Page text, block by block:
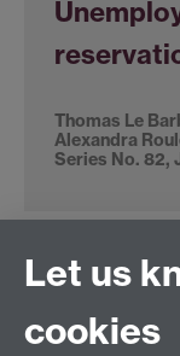
Thomas Le
Alexandra
Series No. 82,
The
rates and
Let us
cookies